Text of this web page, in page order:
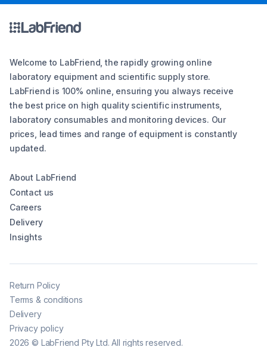
Welcome to LabFriend, the rapidly growing online
laboratory equipment and scientific supply store.
LabFriend is 100% online, ensuring you always receive
the best price on high quality scientific instruments,
laboratory consumables and monitoring devices. Our
prices, lead times and range of equipment is constantly
updated.
About LabFriend
Contact us
Careers
Delivery
Insights
2026 © LabFriend Pty Ltd. All rights reserved.
Return Policy
Terms & conditions
Delivery
Privacy policy